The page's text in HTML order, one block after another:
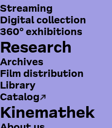
Streaming
Digital collection
360° exhibitions
Research
Archives
Film distribution
Library
Catalog
Kinemathek